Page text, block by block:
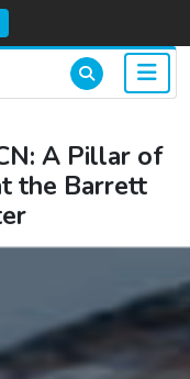
A Pillar of
the Barrett